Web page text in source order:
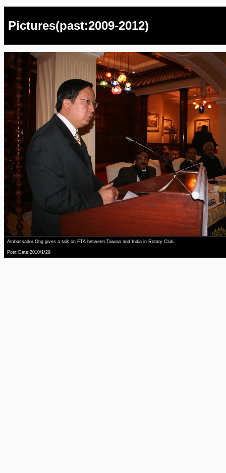
Pictures(past:2009-2012)
Ambassador Ong gives a talk on FTA between Taiwan and India in Rotary Club
Post Date:2010/1/29